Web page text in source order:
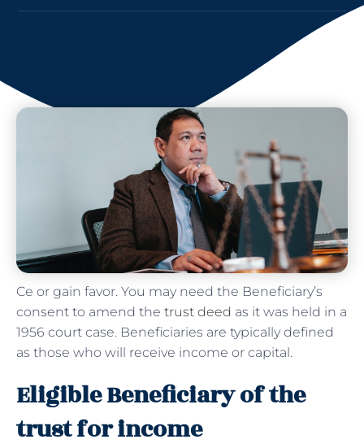
Ce or gain favor. You may need the Beneficiary’s
consent to amend the trust deed as it was held in a
1956 court case. Beneficiaries are typically defined
as those who will receive income or capital.
Eligible Beneficiary of the
trust for income